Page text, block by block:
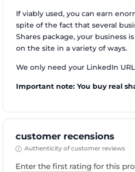
If viably used, you can earn
spite of the fact that several
Shares package, your business
on the site in a variety of ways.
We only need your LinkedIn
Important note: You buy real
customer recensions
Authenticity of customer reviews
Enter the first rating for this